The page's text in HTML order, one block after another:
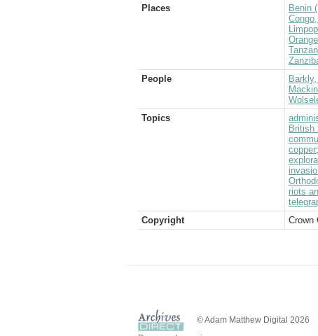
Places
Benin
People
Topics
British
copper;
riots
Copyright
Crown
© Adam Matthew Digital 2026